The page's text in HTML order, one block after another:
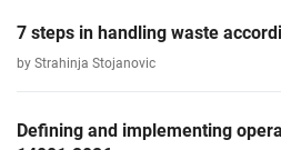
7 steps in handling waste
by Strahinja Stojanovic
Defining and implementing